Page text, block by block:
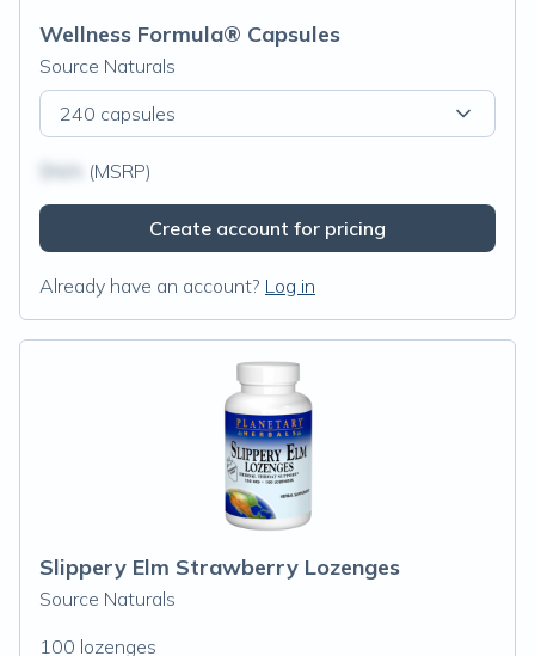
Wellness Formula® Capsules
Source Naturals
240 capsules
(MSRP)
Create account for pricing
Already have an account? Log in
Slippery Elm Strawberry Lozenges
Source Naturals
100 lozenges